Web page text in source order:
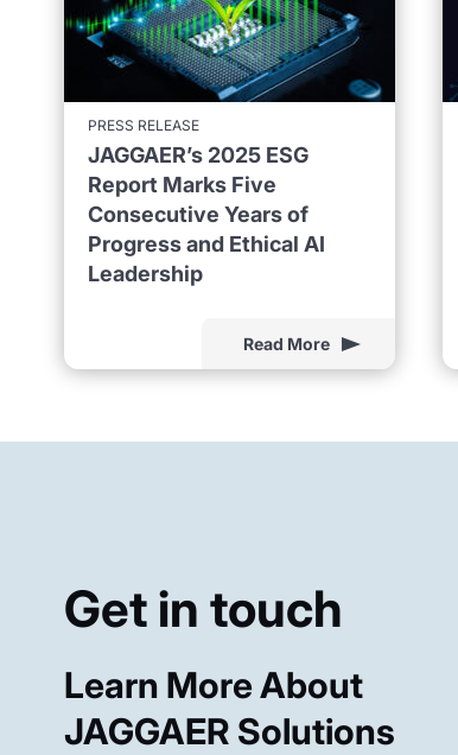
PRESS RELEASE
JAGGAER’s 2025 ESG
Report Marks Five
Consecutive Years of
Progress and Ethical AI
Leadership
Read More
Get in touch
Learn More About
JAGGAER Solutions